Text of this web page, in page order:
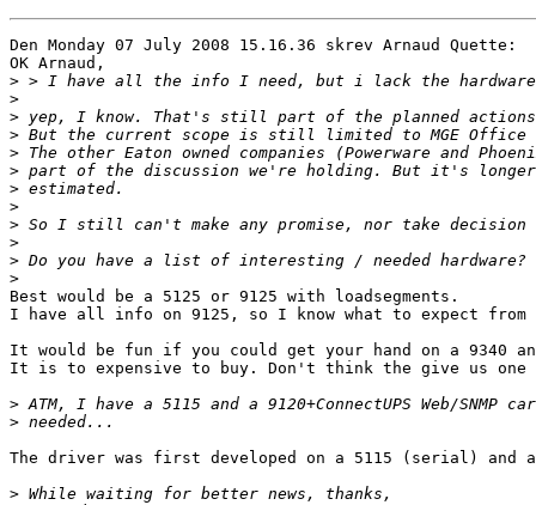
Den Monday 07 July 2008 15.16.36 skrev Arnaud Quette:
OK Arnaud,
>
>
>
>
>
>
>
>
>
>
>
>
Best would be a 5125 or 9125 with loadsegments.
I have all info on 9125, so I know what to expect
It would be fun if you could get your hand on a 9340
It is to expensive to buy. Don't think the give us
>
>
The driver was first developed on a 5115 (serial) and
>